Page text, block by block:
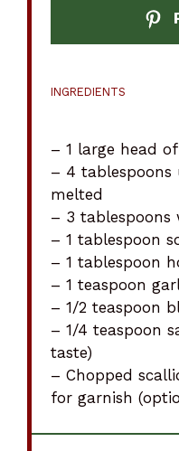
INGREDIENTS
– 1 large head
– 4 tablespoons
melted
– 3 tablespoons
– 1 tablespoon
– 1 tablespoon
– 1 teaspoon
– 1/2 teaspoon
– 1/4 teaspoon
taste)
– Chopped
for garnish